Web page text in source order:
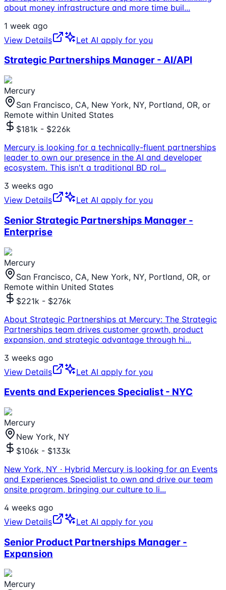
about money infrastructure and more time buil...
1 week ago
View Details
Let AI apply for you
Strategic Partnerships Manager - AI/API
Mercury
San Francisco, CA, New York, NY, Portland, OR, or
Remote within United States
$181k - $226k
Mercury is looking for a technically-fluent partnerships
leader to own our presence in the AI and developer
ecosystem. This isn't a traditional BD rol...
3 weeks ago
View Details
Let AI apply for you
Senior Strategic Partnerships Manager -
Enterprise
Mercury
San Francisco, CA, New York, NY, Portland, OR, or
Remote within United States
$221k - $276k
About Strategic Partnerships at Mercury: The Strategic
Partnerships team drives customer growth, product
expansion, and strategic advantage through hi...
3 weeks ago
View Details
Let AI apply for you
Events and Experiences Specialist - NYC
Mercury
New York, NY
$106k - $133k
New York, NY · Hybrid Mercury is looking for an Events
and Experiences Specialist to own and drive our team
onsite program, bringing our culture to li...
4 weeks ago
View Details
Let AI apply for you
Senior Product Partnerships Manager -
Expansion
Mercury